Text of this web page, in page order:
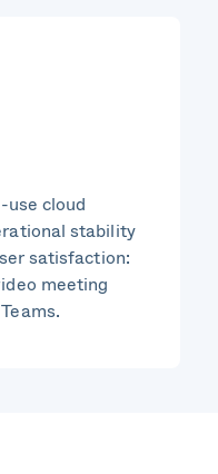
cloud
stability
satisfaction:
meeting